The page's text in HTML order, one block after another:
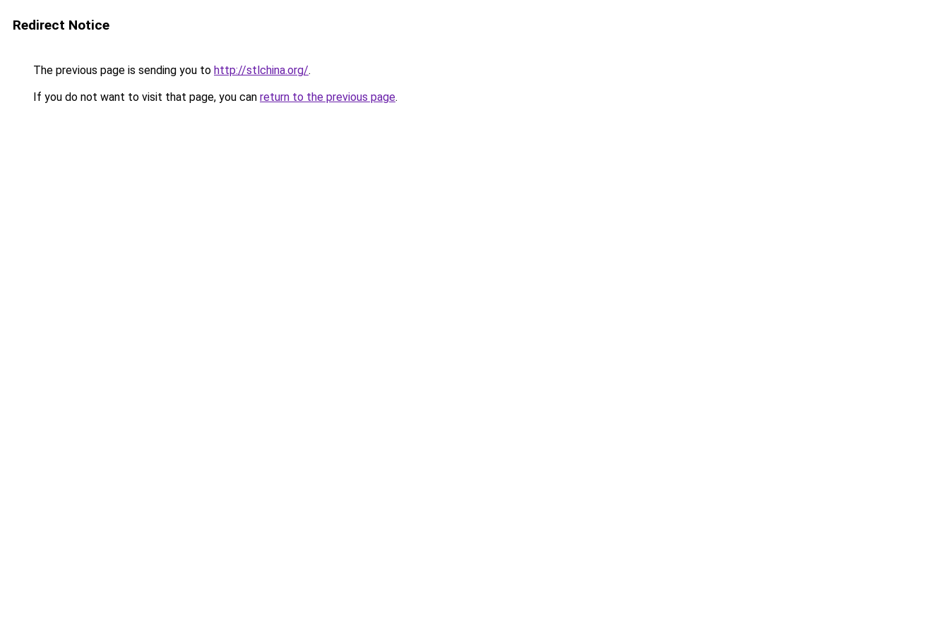
Redirect Notice
The previous page is sending you to http://stlchina.org/.
If you do not want to visit that page, you can return to the previous page.